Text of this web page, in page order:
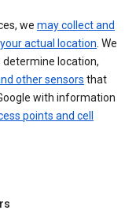
we may collect and
actual location. We
location,
other sensors that
with information
points and cell